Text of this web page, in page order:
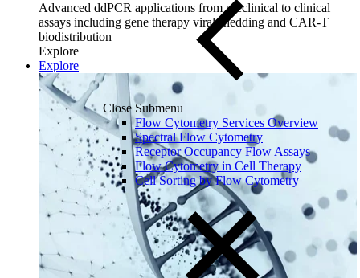
Close Submenu
Flow Cytometry Services Overview
Spectral Flow Cytometry
Receptor Occupancy Flow Assays
Flow Cytometry in Cell Therapy
Cell Sorting by Flow Cytometry
Advanced ddPCR applications from preclinical to clinical
assays including gene therapy viral shedding and CAR-T
biodistribution
Explore
Explore